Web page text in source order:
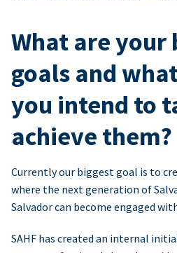
What are your
goals and
you intend to
achieve them?
Currently our biggest goal is to
where the next generation of
Salvador can become engaged
SAHF has created an internal